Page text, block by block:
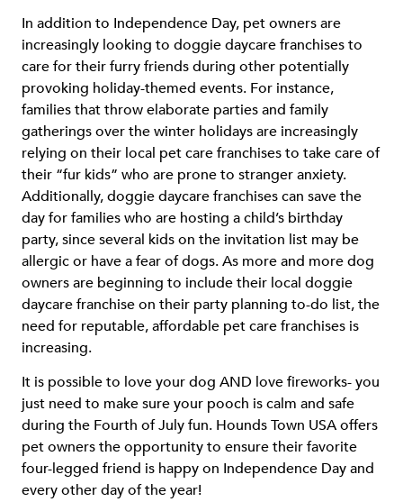
In addition to Independence Day, pet owners are
increasingly looking to doggie daycare franchises to
care for their furry friends during other potentially
provoking holiday-themed events. For instance,
families that throw elaborate parties and family
gatherings over the winter holidays are increasingly
relying on their local pet care franchises to take care of
their “fur kids” who are prone to stranger anxiety.
Additionally, doggie daycare franchises can save the
day for families who are hosting a child’s birthday
party, since several kids on the invitation list may be
allergic or have a fear of dogs. As more and more dog
owners are beginning to include their local doggie
daycare franchise on their party planning to-do list, the
need for reputable, affordable pet care franchises is
increasing.
It is possible to love your dog AND love fireworks- you
just need to make sure your pooch is calm and safe
during the Fourth of July fun. Hounds Town USA offers
pet owners the opportunity to ensure their favorite
four-legged friend is happy on Independence Day and
every other day of the year!